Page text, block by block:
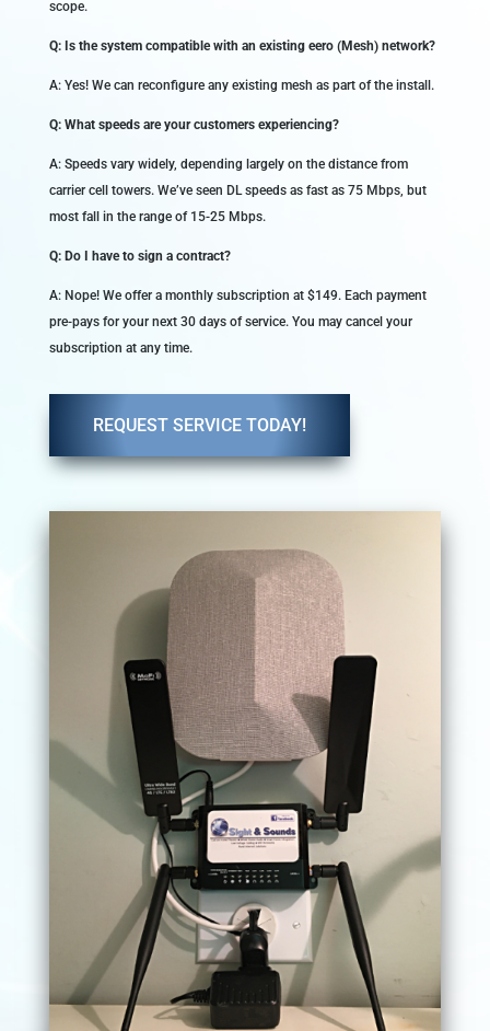
scope.
Q: Is the system compatible with an existing eero (Mesh) network?
A: Yes! We can reconfigure any existing mesh as part of the install.
Q: What speeds are your customers experiencing?
A: Speeds vary widely, depending largely on the distance from
carrier cell towers. We’ve seen DL speeds as fast as 75 Mbps, but
most fall in the range of 15-25 Mbps.
Q: Do I have to sign a contract?
A: Nope! We offer a monthly subscription at $149. Each payment
pre-pays for your next 30 days of service. You may cancel your
subscription at any time.
REQUEST SERVICE TODAY!